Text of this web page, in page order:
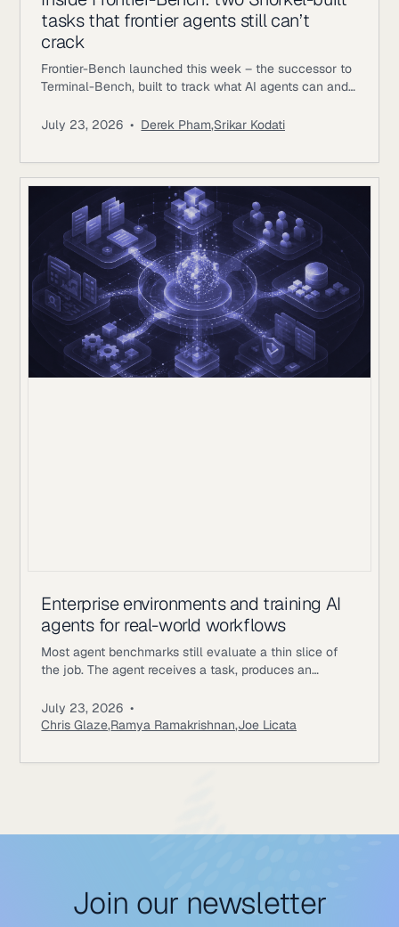
tasks that frontier agents still can’t
crack
Frontier-Bench launched this week – the successor to
Terminal-Bench, built to track what AI agents can and
2.1 has been saturating, with top agents clearing 75-
Snorkel AI contributed as a task author and data
July 23, 2026 • Derek Pham,Srikar Kodati
Enterprise environments and training AI
agents for real-world workflows
Most agent benchmarks still evaluate a thin slice of
the job. The agent receives a task, produces an
workflows work differently. An underwriting agent may
need to read policy documents, inspect customer
missing information, update state, and follow approval
July 23, 2026 •
Chris Glaze,Ramya Ramakrishnan,Joe Licata
Join our newsletter